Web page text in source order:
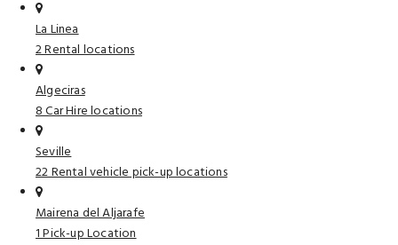
La Linea
2 Rental locations
Algeciras
8 Car Hire locations
Seville
22 Rental vehicle pick-up locations
Mairena del Aljarafe
1 Pick-up Location